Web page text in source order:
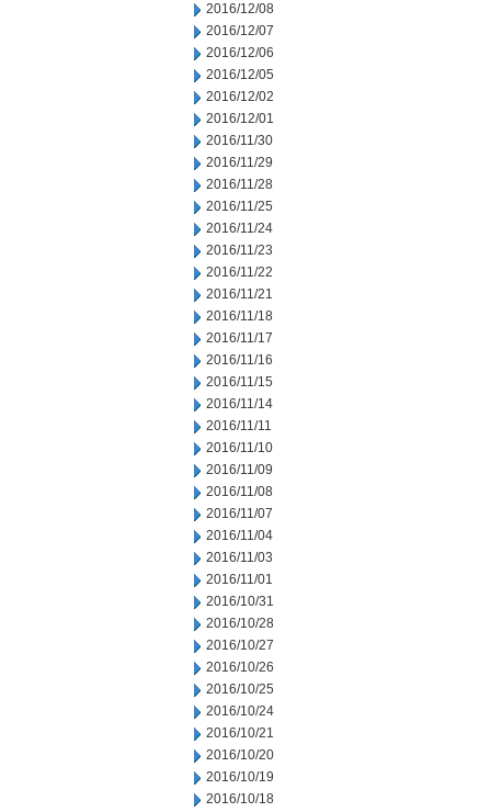
2016/12/08
2016/12/07
2016/12/06
2016/12/05
2016/12/02
2016/12/01
2016/11/30
2016/11/29
2016/11/28
2016/11/25
2016/11/24
2016/11/23
2016/11/22
2016/11/21
2016/11/18
2016/11/17
2016/11/16
2016/11/15
2016/11/14
2016/11/11
2016/11/10
2016/11/09
2016/11/08
2016/11/07
2016/11/04
2016/11/03
2016/11/01
2016/10/31
2016/10/28
2016/10/27
2016/10/26
2016/10/25
2016/10/24
2016/10/21
2016/10/20
2016/10/19
2016/10/18